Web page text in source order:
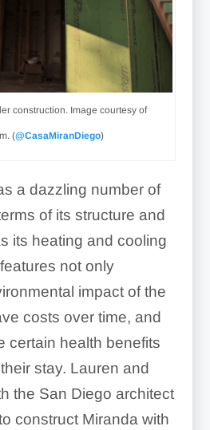
construction. Image courtesy of
(@CasaMiranDiego)
a dazzling number of
of its structure and
its heating and cooling
not only
impact of the
costs over time, and
certain health benefits
stay. Lauren and
the San Diego architect
construct Miranda with